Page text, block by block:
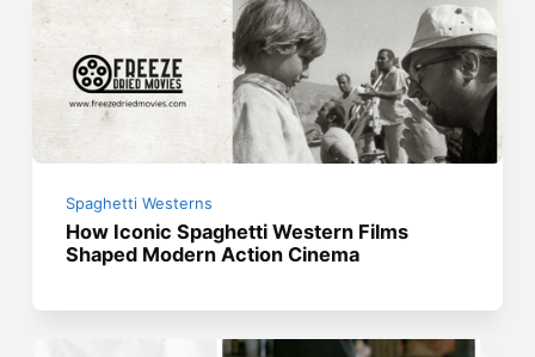
Spaghetti Westerns
How Iconic Spaghetti Western Films
Shaped Modern Action Cinema